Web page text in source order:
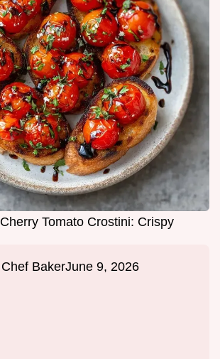
Tomato Crostini: Crispy
Chef BakerJune 9, 2026